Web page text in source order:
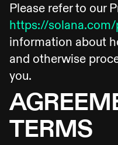
Please refer to our
https://
information about
and otherwise
you.
TERMS